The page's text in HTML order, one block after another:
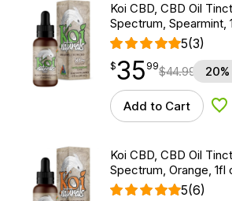
Koi CBD, CBD Oil
Spectrum, Spearmint,
5(3)
$35.99
$35
point 99$44.99
Add to Cart
Koi CBD, CBD Oil
Spectrum, Orange, 1fl
5(6)